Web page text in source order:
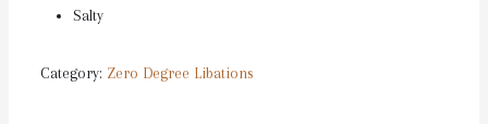
Salty
Category: Zero Degree Libations